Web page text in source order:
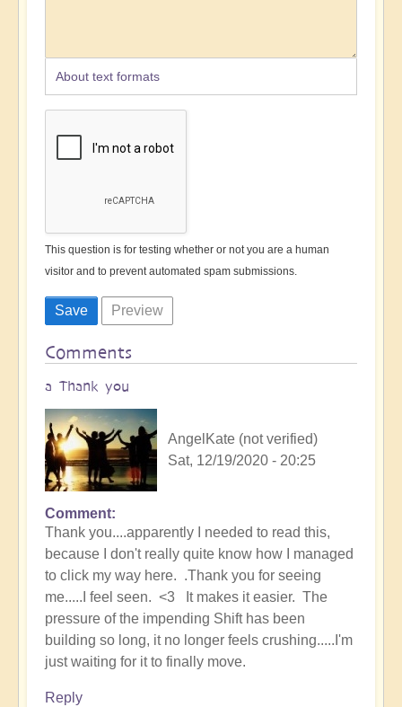
About text formats
This question is for testing whether or not you are a human
visitor and to prevent automated spam submissions.
Comments
a Thank you
AngelKate (not verified)
Sat, 12/19/2020 - 20:25
Comment
Thank you....apparently I needed to read this,
because I don't really quite know how I managed
to click my way here. .Thank you for seeing
me.....I feel seen. <3 It makes it easier. The
pressure of the impending Shift has been
building so long, it no longer feels crushing.....I'm
just waiting for it to finally move.
Reply